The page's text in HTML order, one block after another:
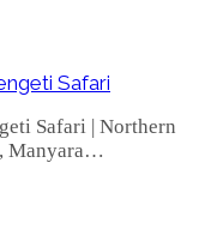
Safari
Safari | Northern
Manyara…